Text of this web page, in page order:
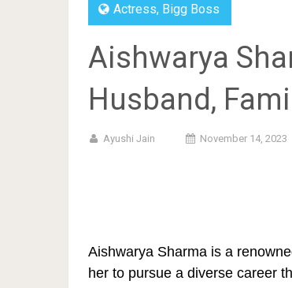
Actress, Bigg Boss
Aishwarya
Husband,
Ayushi Jain November 14, 2023
Aishwarya Sharma is a
her to pursue a diverse career